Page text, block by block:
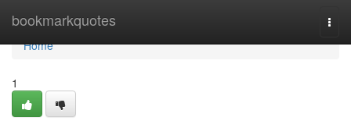
bookmarkquotes
Home
Home
1